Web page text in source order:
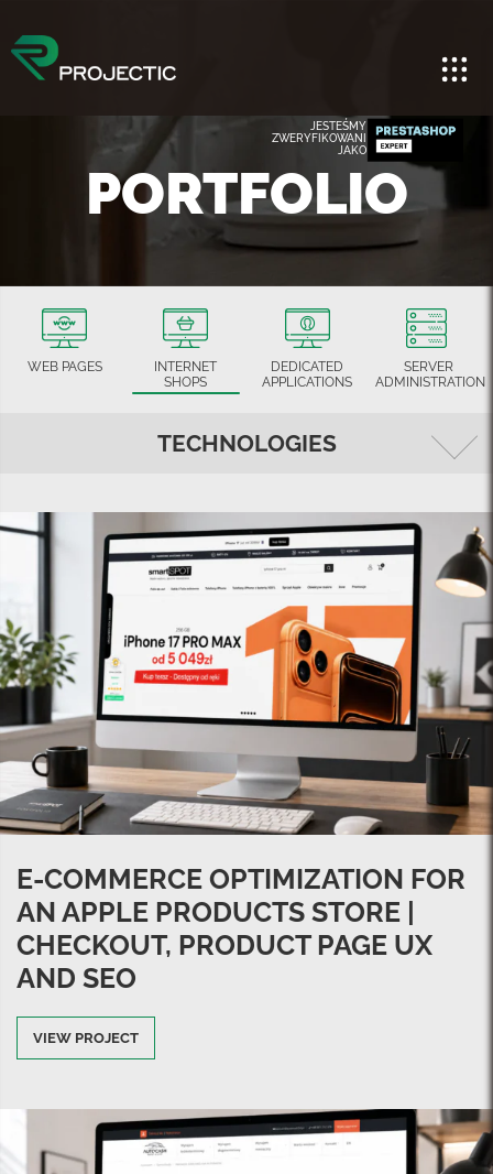
JESTEŚMY
ZWERYFIKOWANI
JAKO
PORTFOLIO
WEB PAGES
INTERNET
SHOPS
DEDICATED
APPLICATIONS
SERVER
ADMINISTRATION
TECHNOLOGIES
E-COMMERCE OPTIMIZATION FOR
AN APPLE PRODUCTS STORE |
CHECKOUT, PRODUCT PAGE UX
AND SEO
VIEW PROJECT